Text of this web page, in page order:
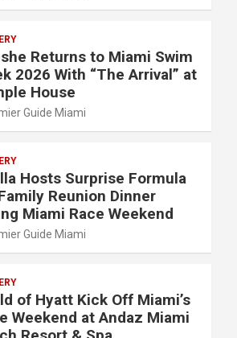
Returns to Miami Swim
2026 With “The Arrival” at
House
Guide Miami
Hosts Surprise Formula
Reunion Dinner
Miami Race Weekend
Guide Miami
of Hyatt Kick Off Miami’s
Weekend at Andaz Miami